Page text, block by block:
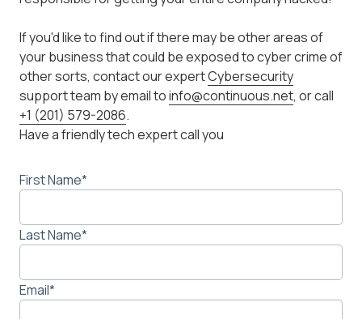
If you'd like to find out if there may be other areas of
your business that could be exposed to cyber crime of
other sorts, contact our expertCybersecurity
support team by email toinfo@continuous.net, or call
+1 (201) 579-2086.
Have a friendly tech expert call you
First Name*
Last Name*
Email*